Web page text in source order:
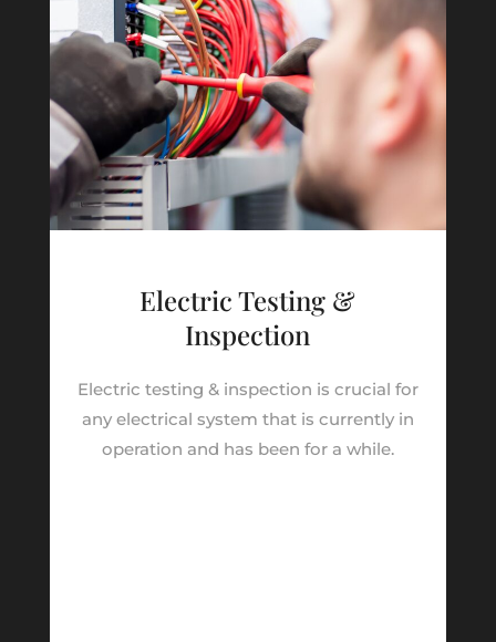
Electric Testing &
Inspection
Electric testing & inspection is crucial for
any electrical system that is currently in
operation and has been for a while.